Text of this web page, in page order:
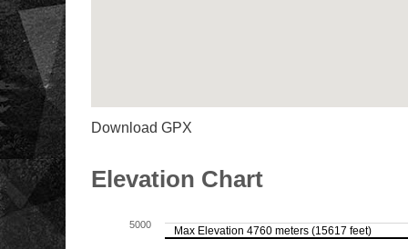
Download GPX
Elevation Chart